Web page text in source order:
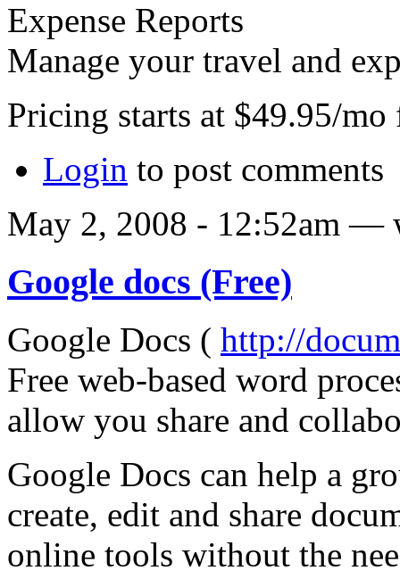
Expense Reports
Manage your travel and
Pricing starts at $49.95/
Login to post comments
May 2, 2008 - 12:52am —
Google docs (Free)
Google Docs ( http://
Free web-based word
allow you share and
Google Docs can help a
create, edit and share
online tools without the